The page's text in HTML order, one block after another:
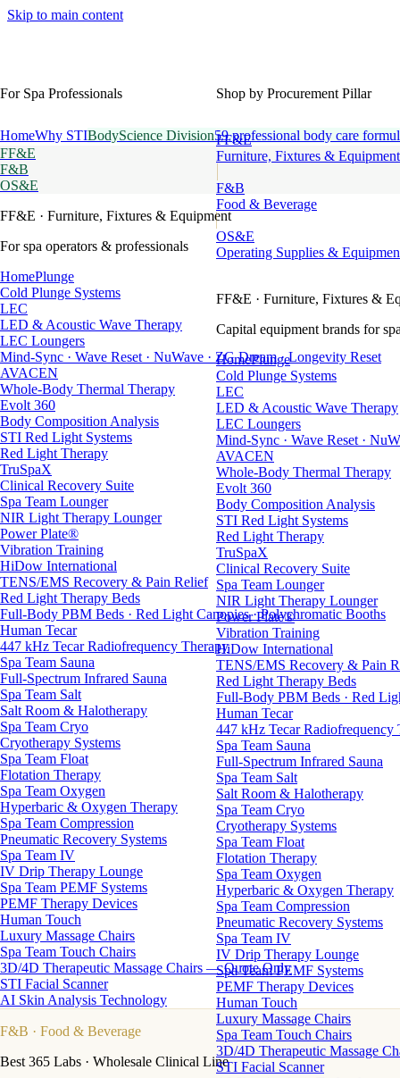
Skip to main content
Shop by Procurement Pillar
FF&E
Furniture, Fixtures & Equipment
F&B
Food & Beverage
OS&E
Operating Supplies &
FF&E · Furniture, Fixtures &
Capital equipment brands for
HomePlunge
Cold Plunge Systems
LEC
LED & Acoustic Wave Therapy
LEC Loungers
Mind-Sync · Wave Reset ·
AVACEN
Whole-Body Thermal Therapy
Evolt 360
Body Composition Analysis
STI Red Light Systems
Red Light Therapy
TruSpaX
Clinical Recovery Suite
Spa Team Lounger
NIR Light Therapy Lounger
Power Plate®
Vibration Training
HiDow International
TENS/EMS Recovery & Pain
Red Light Therapy Beds
Full-Body PBM Beds · Red
Human Tecar
447 kHz Tecar Radiofrequency
Spa Team Sauna
Full-Spectrum Infrared Sauna
Spa Team Salt
Salt Room & Halotherapy
Spa Team Cryo
Cryotherapy Systems
Spa Team Float
Flotation Therapy
Spa Team Oxygen
Hyperbaric & Oxygen Therapy
Spa Team Compression
Pneumatic Recovery Systems
Spa Team IV
IV Drip Therapy Lounge
Spa Team PEMF Systems
PEMF Therapy Devices
Human Touch
Luxury Massage Chairs
Spa Team Touch Chairs
3D/4D Therapeutic Massage
STI Facial Scanner
For Spa Professionals
HomeWhy STIBodyScience Division59 professional body care
FF&E
F&B
OS&E
FF&E · Furniture, Fixtures & Equipment
For spa operators & professionals
HomePlunge
Cold Plunge Systems
LEC
LED & Acoustic Wave Therapy
LEC Loungers
Mind-Sync · Wave Reset · NuWave · ZG Dream · Longevity Reset
AVACEN
Whole-Body Thermal Therapy
Evolt 360
Body Composition Analysis
STI Red Light Systems
Red Light Therapy
TruSpaX
Clinical Recovery Suite
Spa Team Lounger
NIR Light Therapy Lounger
Power Plate®
Vibration Training
HiDow International
TENS/EMS Recovery & Pain Relief
Red Light Therapy Beds
Full-Body PBM Beds · Red Light Canopies · Polychromatic Booths
Human Tecar
447 kHz Tecar Radiofrequency Therapy
Spa Team Sauna
Full-Spectrum Infrared Sauna
Spa Team Salt
Salt Room & Halotherapy
Spa Team Cryo
Cryotherapy Systems
Spa Team Float
Flotation Therapy
Spa Team Oxygen
Hyperbaric & Oxygen Therapy
Spa Team Compression
Pneumatic Recovery Systems
Spa Team IV
IV Drip Therapy Lounge
Spa Team PEMF Systems
PEMF Therapy Devices
Human Touch
Luxury Massage Chairs
Spa Team Touch Chairs
3D/4D Therapeutic Massage Chairs — Quote Only
STI Facial Scanner
AI Skin Analysis Technology
F&B · Food & Beverage
Best 365 Labs · Wholesale Clinical Line